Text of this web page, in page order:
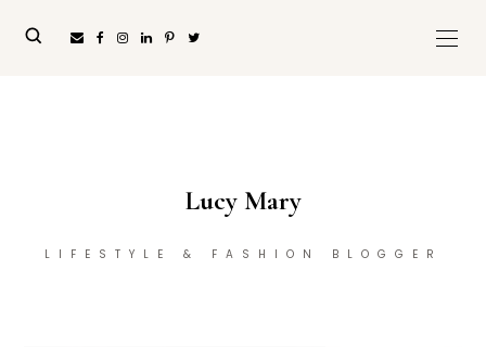
Lucy Mary
LIFESTYLE & FASHION BLOGGER